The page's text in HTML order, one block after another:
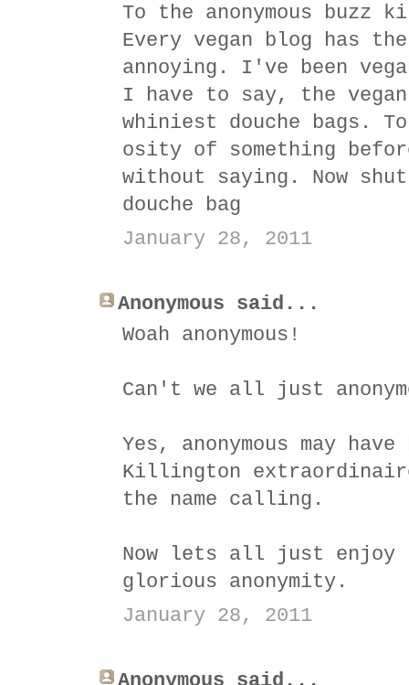
To the anonymous
Every vegan blog has
annoying. I've been
I have to say, the vegan
whiniest douche bags.
osity of something
without saying. Now
douche bag
January 28, 2011
Anonymous said...
Woah anonymous!
Can't we all just
Yes, anonymous may
Killington
the name calling.
Now lets all just
glorious anonymity.
January 28, 2011